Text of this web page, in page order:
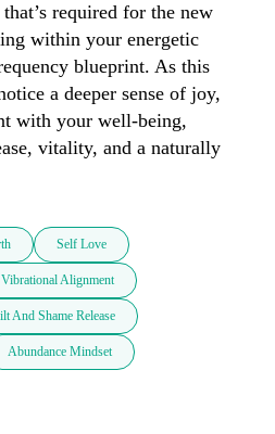
required for the new
within your energetic
blueprint. As this
a deeper sense of joy,
with your well-being,
vitality, and a naturally
Self Love
Vibrational Alignment
And Shame Release
Abundance Mindset